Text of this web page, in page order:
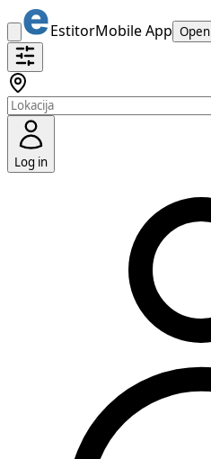
EstitorMobile App Open
Log in